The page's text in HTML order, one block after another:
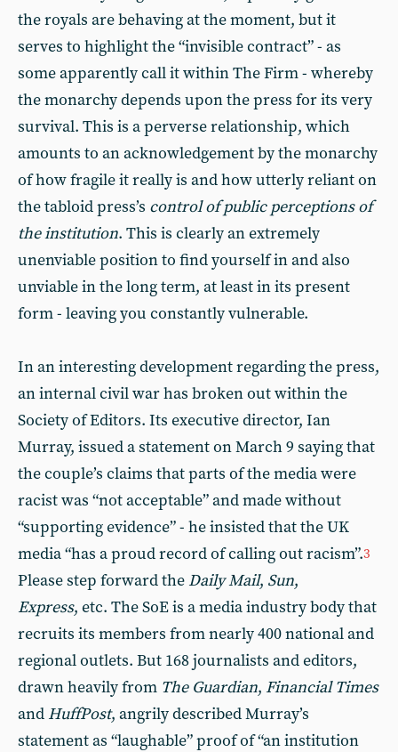
the royals are behaving at the moment, but it
serves to highlight the “invisible contract” - as
some apparently call it within The Firm - whereby
the monarchy depends upon the press for its very
survival. This is a perverse relationship, which
amounts to an acknowledgement by the monarchy
of how fragile it really is and how utterly reliant on
the tabloid press’s control of public perceptions of
the institution. This is clearly an extremely
unenviable position to find yourself in and also
unviable in the long term, at least in its present
form - leaving you constantly vulnerable.
In an interesting development regarding the press,
an internal civil war has broken out within the
Society of Editors. Its executive director, Ian
Murray, issued a statement on March 9 saying that
the couple’s claims that parts of the media were
racist was “not acceptable” and made without
“supporting evidence” - he insisted that the UK
media “has a proud record of calling out racism”.3
Please step forward the Daily Mail, Sun,
Express, etc. The SoE is a media industry body that
recruits its members from nearly 400 national and
regional outlets. But 168 journalists and editors,
drawn heavily from The Guardian, Financial Times
and HuffPost, angrily described Murray’s
statement as “laughable” proof of “an institution